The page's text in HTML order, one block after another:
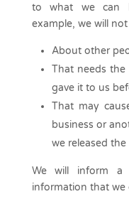
to what we can
example, we will
About other
That needs the
gave it to us
That may
business or
we released
We will inform a
information that we